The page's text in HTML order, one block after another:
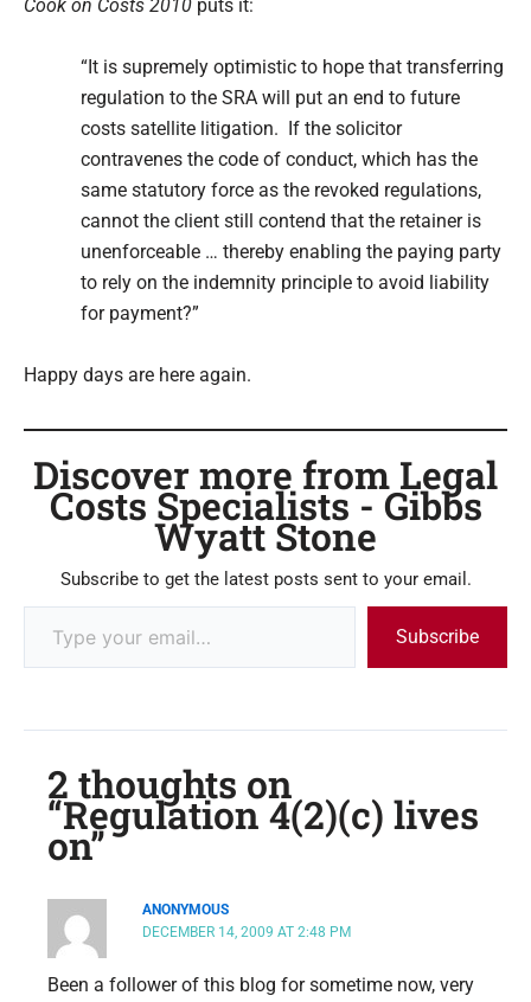
Cook on Costs 2010 puts it:
“It is supremely optimistic to hope that transferring
regulation to the SRA will put an end to future
costs satellite litigation. If the solicitor
contravenes the code of conduct, which has the
same statutory force as the revoked regulations,
cannot the client still contend that the retainer is
unenforceable … thereby enabling the paying party
to rely on the indemnity principle to avoid liability
for payment?”
Happy days are here again.
Discover more from Legal
Costs Specialists - Gibbs
Wyatt Stone
Subscribe to get the latest posts sent to your email.
Subscribe
2 thoughts on
“Regulation 4(2)(c) lives
on”
ANONYMOUS
DECEMBER 14, 2009 AT 2:48 PM
Been a follower of this blog for sometime now, very